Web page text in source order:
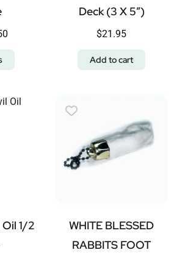
Deck (3 X 5″)
$21.95
Add to cart
1/2
WHITE BLESSED
RABBITS FOOT